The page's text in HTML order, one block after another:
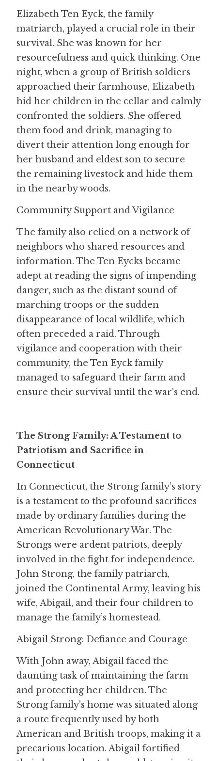
Elizabeth Ten Eyck, the family
matriarch, played a crucial role in their
survival. She was known for her
resourcefulness and quick thinking. One
night, when a group of British soldiers
approached their farmhouse, Elizabeth
hid her children in the cellar and calmly
confronted the soldiers. She offered
them food and drink, managing to
divert their attention long enough for
her husband and eldest son to secure
the remaining livestock and hide them
in the nearby woods.
Community Support and Vigilance
The family also relied on a network of
neighbors who shared resources and
information. The Ten Eycks became
adept at reading the signs of impending
danger, such as the distant sound of
marching troops or the sudden
disappearance of local wildlife, which
often preceded a raid. Through
vigilance and cooperation with their
community, the Ten Eyck family
managed to safeguard their farm and
ensure their survival until the war's end.
The Strong Family: A Testament to
Patriotism and Sacrifice in
Connecticut
In Connecticut, the Strong family’s story
is a testament to the profound sacrifices
made by ordinary families during the
American Revolutionary War. The
Strongs were ardent patriots, deeply
involved in the fight for independence.
John Strong, the family patriarch,
joined the Continental Army, leaving his
wife, Abigail, and their four children to
manage the family’s homestead.
Abigail Strong: Defiance and Courage
With John away, Abigail faced the
daunting task of maintaining the farm
and protecting her children. The
Strong family's home was situated along
a route frequently used by both
American and British troops, making it a
precarious location. Abigail fortified